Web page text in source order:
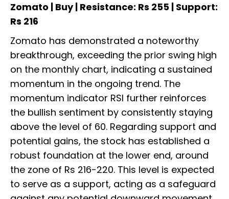
Zomato | Buy | Resistance: Rs 255 | Support:
Rs 216
Zomato has demonstrated a noteworthy
breakthrough, exceeding the prior swing high
on the monthly chart, indicating a sustained
momentum in the ongoing trend. The
momentum indicator RSI further reinforces
the bullish sentiment by consistently staying
above the level of 60. Regarding support and
potential gains, the stock has established a
robust foundation at the lower end, around
the zone of Rs 216-220. This level is expected
to serve as a support, acting as a safeguard